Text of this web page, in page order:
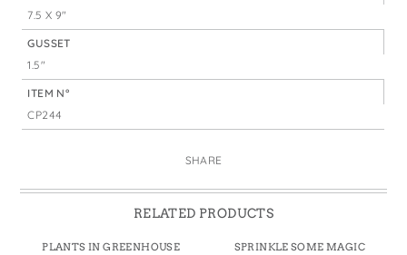
7.5 X 9"
GUSSET
1.5"
ITEM N°
CP244
SHARE
RELATED PRODUCTS
PLANTS IN GREENHOUSE
SPRINKLE SOME MAGIC